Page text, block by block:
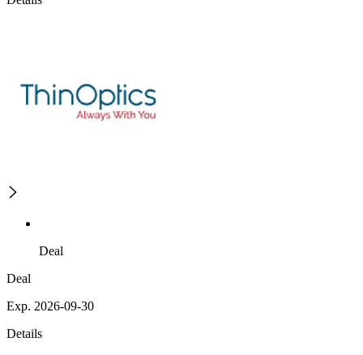
Deal
Deal
Exp. 2026-09-30
Details